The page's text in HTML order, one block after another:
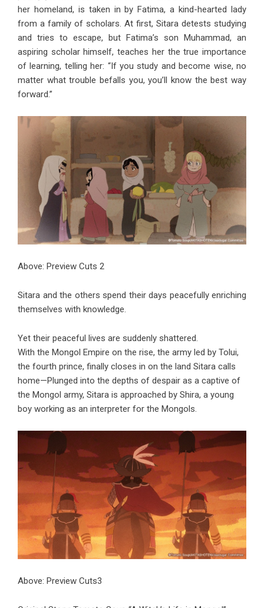
her homeland, is taken in by Fatima, a kind-hearted lady
from a family of scholars. At first, Sitara detests studying
and tries to escape, but Fatima’s son Muhammad, an
aspiring scholar himself, teaches her the true importance
of learning, telling her: “If you study and become wise, no
matter what trouble befalls you, you’ll know the best way
forward.”
Above: Preview Cuts 2
Sitara and the others spend their days peacefully enriching
themselves with knowledge.
Yet their peaceful lives are suddenly shattered.
With the Mongol Empire on the rise, the army led by Tolui,
the fourth prince, finally closes in on the land Sitara calls
home—Plunged into the depths of despair as a captive of
the Mongol army, Sitara is approached by Shira, a young
boy working as an interpreter for the Mongols.
Above: Preview Cuts3